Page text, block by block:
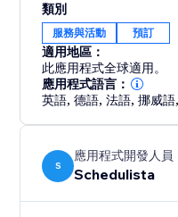
• Control your
options
• Unlimited SMS/Text
in price)
• Multiple staff with
notifications
• Accept credit cards,
• Powerful scheduling
appointments, specific
類別
服務與活動 預訂
適用地區：
此應用程式全球適用。
應用程式語言：
英語,德語,法語,挪威語
S
應用程式開發人員
Schedulista